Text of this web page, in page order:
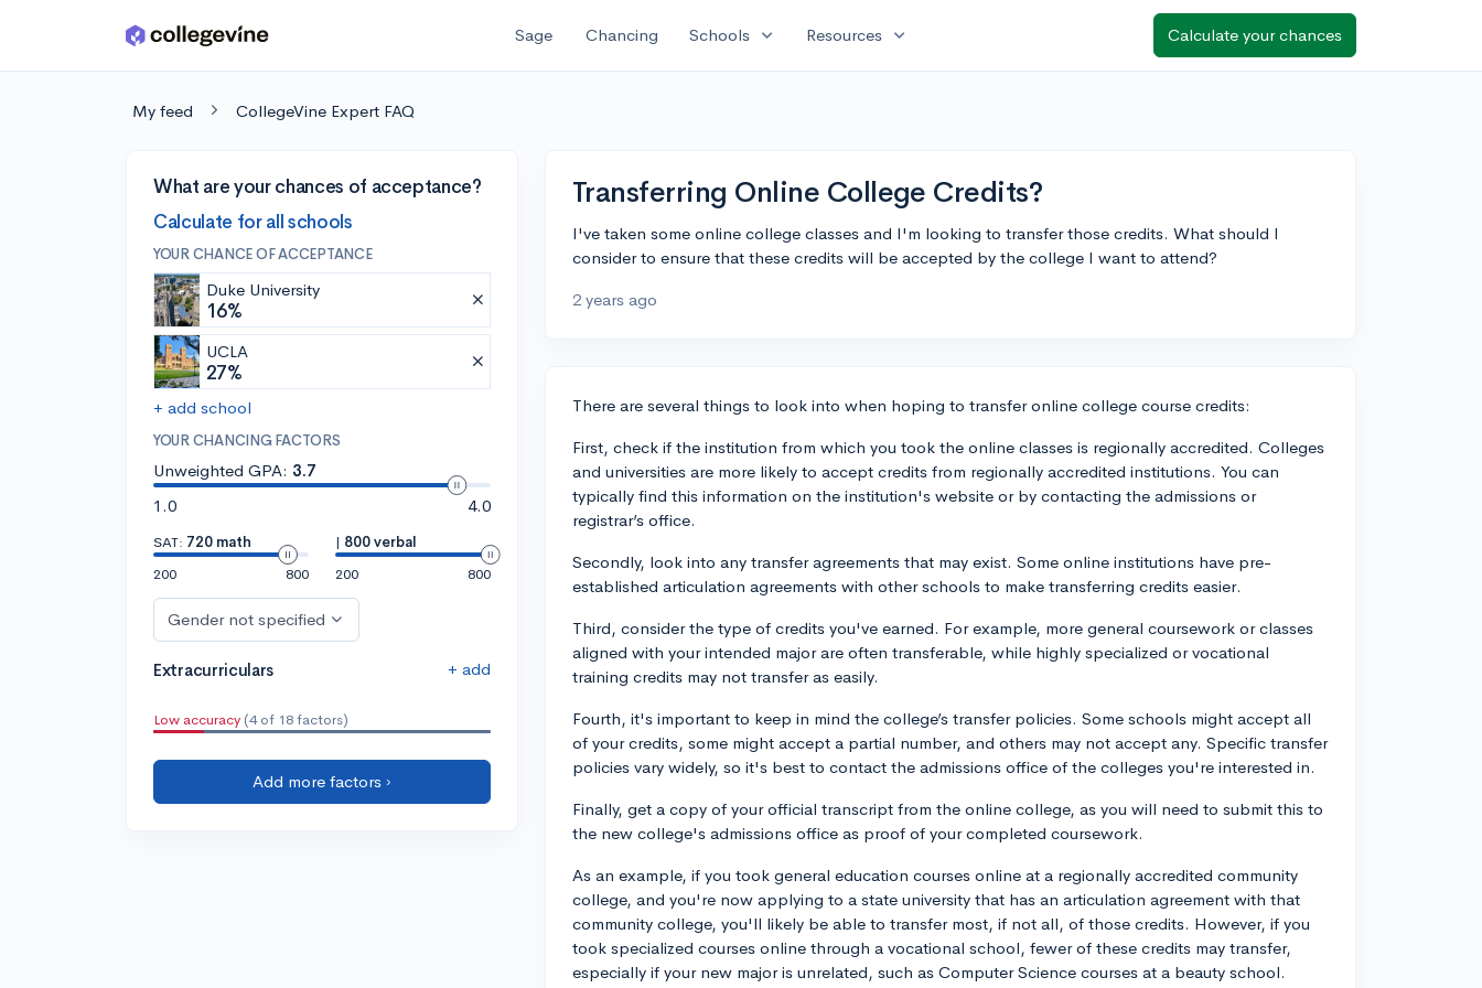
Skip to main content Sage Chancing Schools expand_more Resources expand_more Calculate your chances
My feed CollegeVine Expert FAQ
What are your chances of acceptance?
Calculate for all schools
YOUR CHANCE OF ACCEPTANCE
Duke University
16%
UCLA
27%
+ add school
YOUR CHANCING FACTORS
Unweighted GPA: 3.7
1.0
4.0
SAT: 720 math
200
800
| 800 verbal
200
800
Gender not specified
Extracurriculars + add
Low accuracy (4 of 18 factors)
Add more factors ›
Transferring Online College Credits?
I've taken some online college classes and I'm looking to transfer those credits. What should I
consider to ensure that these credits will be accepted by the college I want to attend?
2 years ago
There are several things to look into when hoping to transfer online college course credits:
First, check if the institution from which you took the online classes is regionally accredited. Colleges
and universities are more likely to accept credits from regionally accredited institutions. You can
typically find this information on the institution's website or by contacting the admissions or
registrar’s office.
Secondly, look into any transfer agreements that may exist. Some online institutions have pre-
established articulation agreements with other schools to make transferring credits easier.
Third, consider the type of credits you've earned. For example, more general coursework or classes
aligned with your intended major are often transferable, while highly specialized or vocational
training credits may not transfer as easily.
Fourth, it's important to keep in mind the college’s transfer policies. Some schools might accept all
of your credits, some might accept a partial number, and others may not accept any. Specific transfer
policies vary widely, so it's best to contact the admissions office of the colleges you're interested in.
Finally, get a copy of your official transcript from the online college, as you will need to submit this to
the new college's admissions office as proof of your completed coursework.
As an example, if you took general education courses online at a regionally accredited community
college, and you're now applying to a state university that has an articulation agreement with that
community college, you'll likely be able to transfer most, if not all, of those credits. However, if you
took specialized courses online through a vocational school, fewer of these credits may transfer,
especially if your new major is unrelated, such as Computer Science courses at a beauty school.